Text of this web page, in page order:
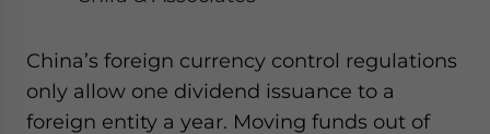
China’s foreign currency control regulations
only allow one dividend issuance to a
foreign entity a year. Moving funds out of